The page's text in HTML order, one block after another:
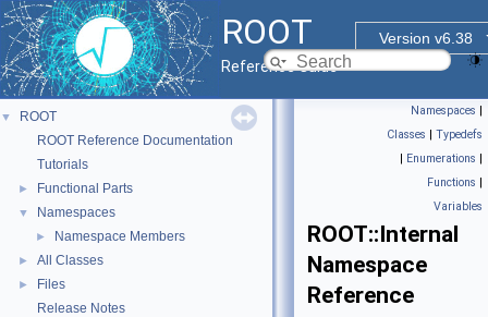
ROOT
Version v6.38
Reference Guide
▼
ROOT
ROOT Reference Documentation
Tutorials
► Functional Parts
▼ Namespaces
► Namespace Members
► All Classes
►
Files
Release Notes
Namespaces |
Classes | Typedefs
| Enumerations |
Functions |
Variables
ROOT::Internal
Namespace
Reference